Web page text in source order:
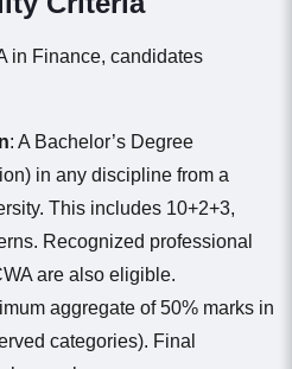
in Finance, candidates
: A Bachelor’s Degree
in any discipline from a
This includes 10+2+3,
Recognized professional
are also eligible.
aggregate of 50% marks in
categories). Final